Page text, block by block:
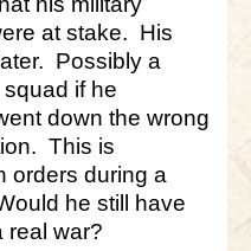
at stake. His
Possibly a
if he
down the wrong
This is
orders during a
he still have
real war?